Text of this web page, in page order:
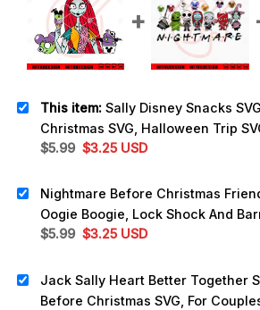
This item: Sally Disney Snacks
Christmas SVG, Halloween Trip
$5.99 Original
$5.99.
$3.25Current
$3.25.
USD
Nightmare Before Christmas
Oogie Boogie, Lock Shock And
$5.99 Original
$5.99.
$3.25Current
$3.25.
USD
Jack Sally Heart Better Together
Before Christmas SVG, For